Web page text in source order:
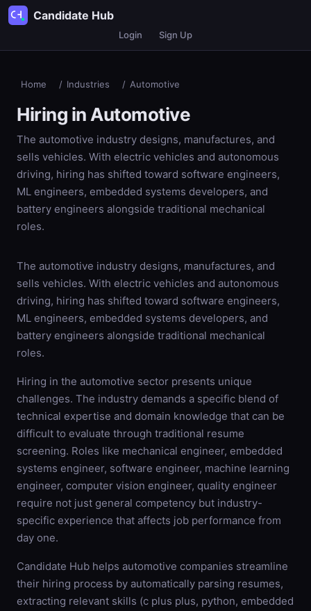
Candidate Hub
Login Sign Up
Home / Industries / Automotive
Hiring in Automotive
The automotive industry designs, manufactures, and
sells vehicles. With electric vehicles and autonomous
driving, hiring has shifted toward software engineers,
ML engineers, embedded systems developers, and
battery engineers alongside traditional mechanical
roles.
The automotive industry designs, manufactures, and
sells vehicles. With electric vehicles and autonomous
driving, hiring has shifted toward software engineers,
ML engineers, embedded systems developers, and
battery engineers alongside traditional mechanical
roles.
Hiring in the automotive sector presents unique
challenges. The industry demands a specific blend of
technical expertise and domain knowledge that can be
difficult to evaluate through traditional resume
screening. Roles like mechanical engineer, embedded
systems engineer, software engineer, machine learning
engineer, computer vision engineer, quality engineer
require not just general competency but industry-
specific experience that affects job performance from
day one.
Candidate Hub helps automotive companies streamline
their hiring process by automatically parsing resumes,
extracting relevant skills (c plus plus, python, embedded